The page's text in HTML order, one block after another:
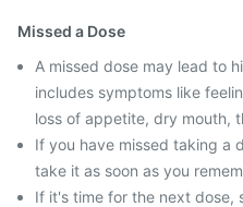
Missed a Dose
A missed dose may lead to
includes symptoms like
loss of appetite, dry mouth,
If you have missed taking a
take it as soon as you
If it's time for the next dose,